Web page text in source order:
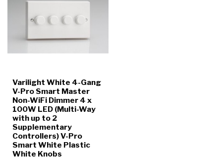
Varilight White 4-Gang
V-Pro Smart Master
Non-WiFi Dimmer 4 x
100W LED (Multi-Way
with up to 2
Supplementary
Controllers) V-Pro
Smart White Plastic
White Knobs